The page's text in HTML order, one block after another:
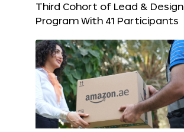
Third Cohort of Lead & Design
Program With 41 Participants